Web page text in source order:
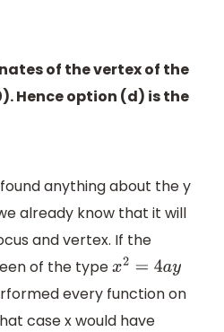
of the vertex of the
Hence option (d) is the
anything about the y
already know that it will
and vertex. If the
of the typex2=4 ay
every function on
case x would have